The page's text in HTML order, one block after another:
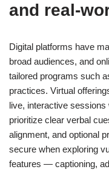
and real-
Digital platforms have
broad audiences, and
tailored programs such
practices. Virtual
live, interactive
prioritize clear verbal
alignment, and optional
secure when exploring
features — captioning,